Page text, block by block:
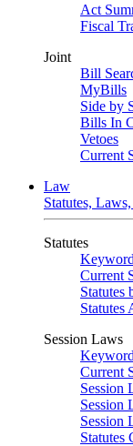
Act
Fiscal
Joint
Bill
MyBills
Side by
Bills In
Vetoes
Current
Law
Statutes,
Statutes
Current
Statutes
Statutes
Session Laws
Current
Session
Session
Session
Statutes